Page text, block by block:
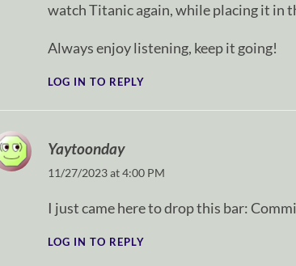
watch Titanic again, while placing it in
Always enjoy listening, keep it going!
LOG IN TO REPLY
Yaytoonday
11/27/2023 at 4:00 PM
I just came here to drop this bar:
LOG IN TO REPLY